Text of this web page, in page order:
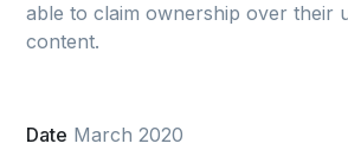
able to claim ownership over their
content.
Date March 2020